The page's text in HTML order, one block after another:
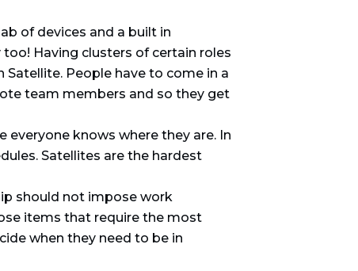
of devices and a built in
Having clusters of certain roles
People have to come in a
team members and so they get
knows where they are. In
Satellites are the hardest
should not impose work
items that require the most
when they need to be in